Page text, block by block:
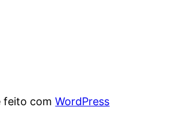
feito comWordPress